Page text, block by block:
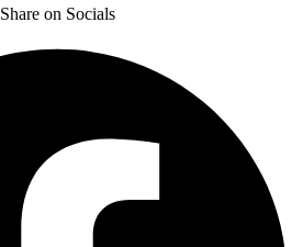
Share on Socials